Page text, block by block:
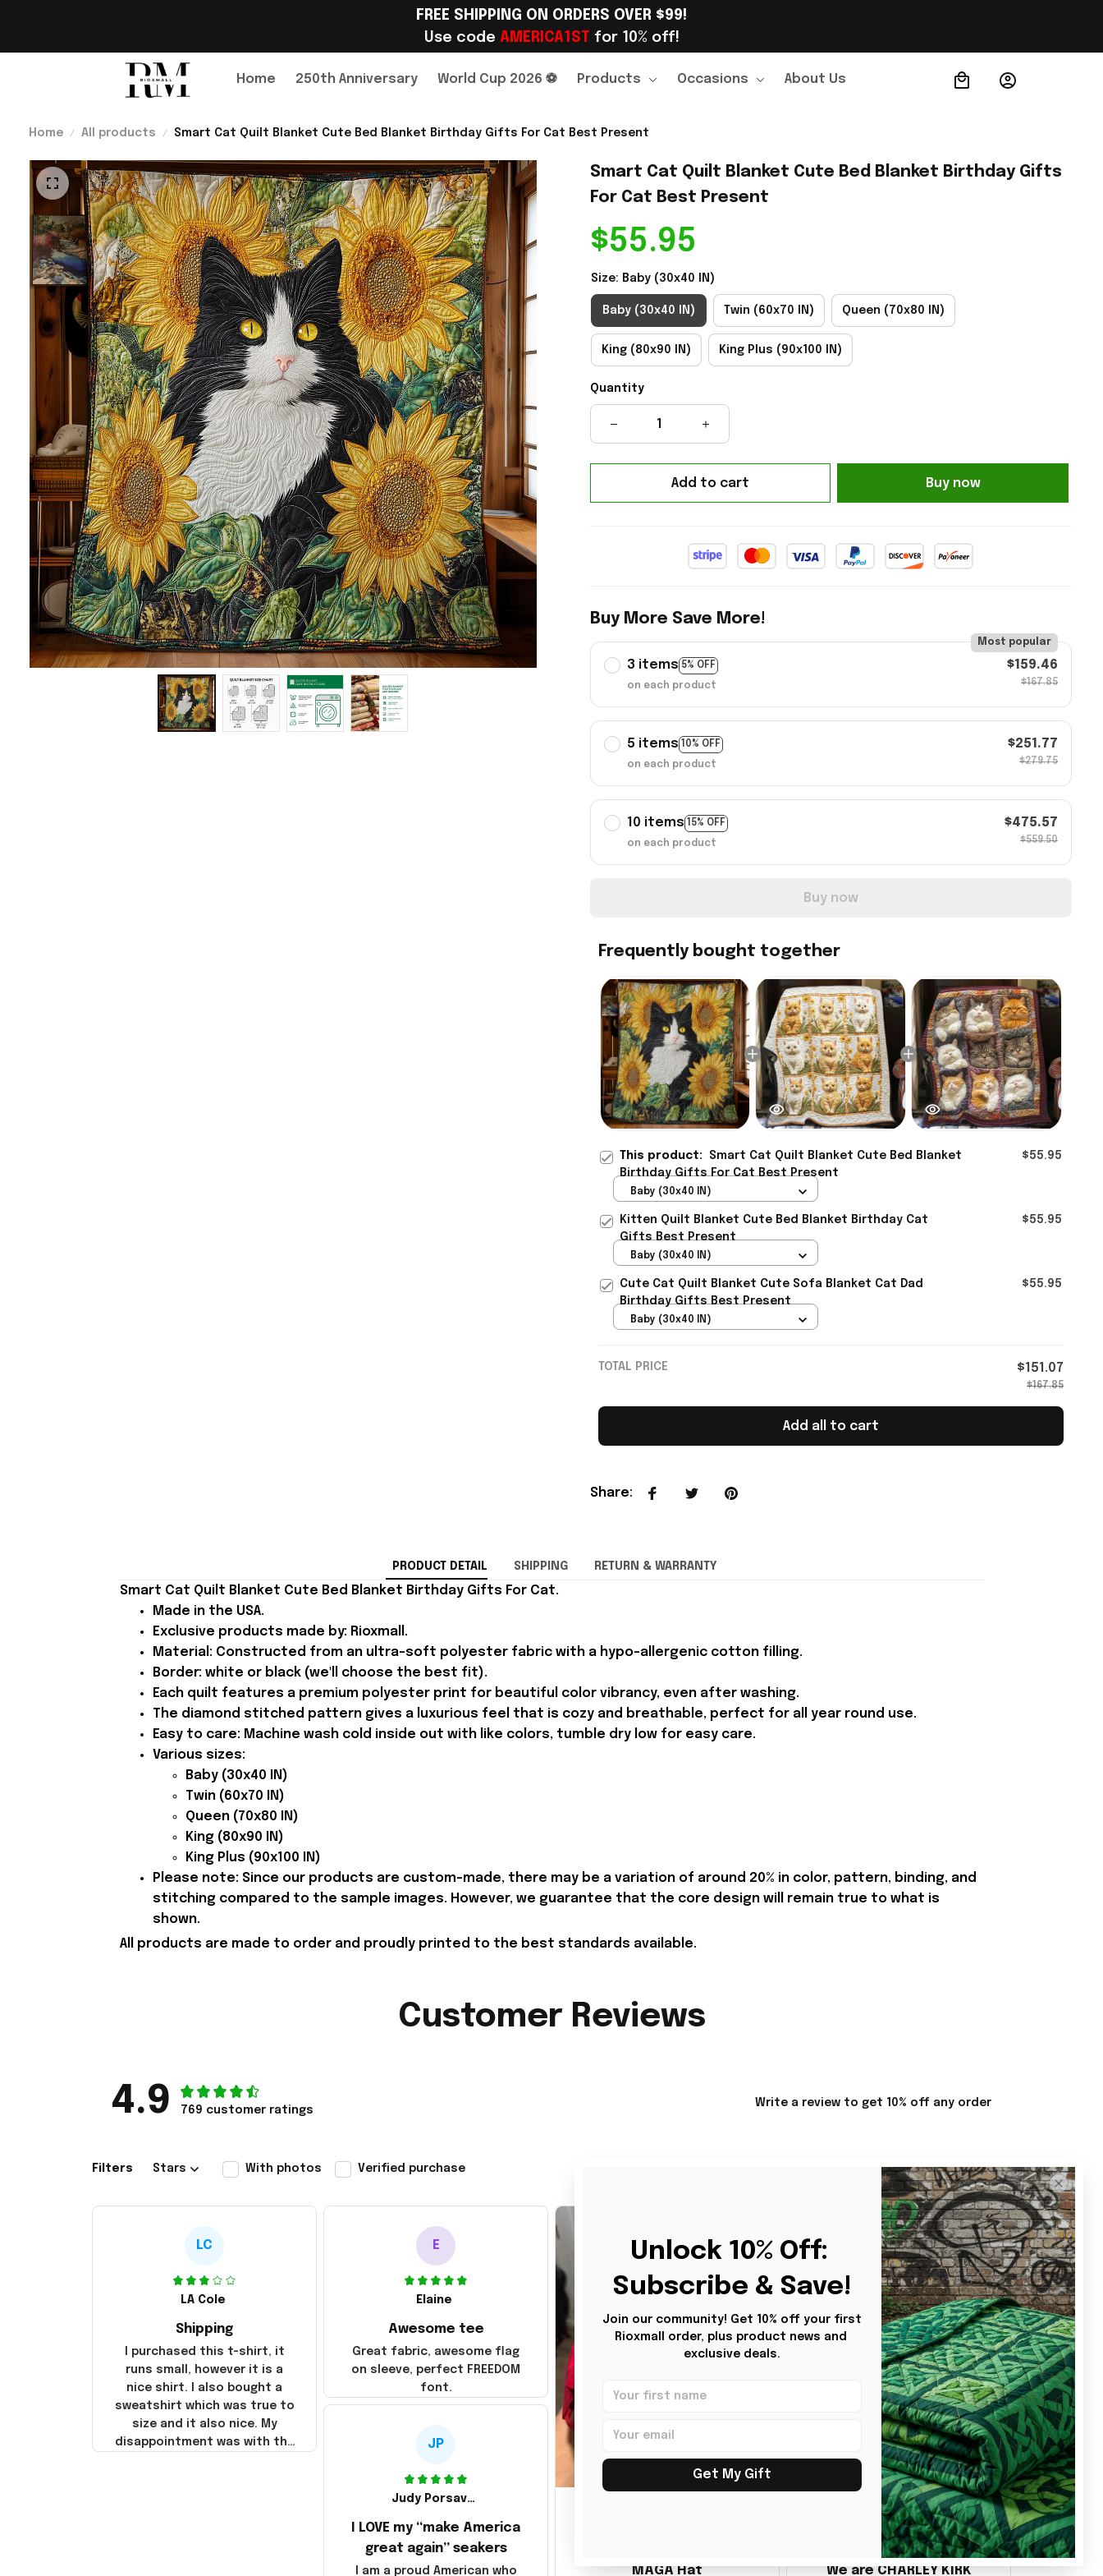
FREE SHIPPING ON ORDERS OVER $99!
Use code AMERICA1ST for 10% off!
Home 250th Anniversary World Cup 2026 ⚽ Products Occasions About Us Order Tracking
Home All products Smart Cat Quilt Blanket Cute Bed Blanket Birthday Gifts For Cat Best Present
Smart Cat Quilt Blanket Cute Bed Blanket Birthday Gifts
For Cat Best Present
$55.95
Size: Baby (30x40 IN)
Baby (30x40 IN) Twin (60x70 IN) Queen (70x80 IN)
King (80x90 IN) King Plus (90x100 IN)
Quantity
Add to cart Buy now
Buy More Save More!
3 items 5% OFF
Most popular
on each product
$159.46
$167.85
5 items 10% OFF
on each product
$251.77
$279.75
10 items 15% OFF
on each product
$475.57
$559.50
Buy now
Frequently bought together
This product:
Smart Cat Quilt Blanket Cute Bed Blanket
Birthday Gifts For Cat Best Present
$55.95
Baby (30x40 IN)
Kitten Quilt Blanket Cute Bed Blanket Birthday Cat
Gifts Best Present
$55.95
Baby (30x40 IN)
Cute Cat Quilt Blanket Cute Sofa Blanket Cat Dad
Birthday Gifts Best Present
$55.95
Baby (30x40 IN)
TOTAL PRICE $151.07
$167.85
Add all to cart
Share:
PRODUCT DETAIL SHIPPING RETURN & WARRANTY
Smart Cat Quilt Blanket Cute Bed Blanket Birthday Gifts For Cat.
Made in the USA.
Exclusive products made by: Rioxmall.
Material: Constructed from an ultra-soft polyester fabric with a hypo-allergenic cotton filling.
Border: white or black (we'll choose the best fit).
Each quilt features a premium polyester print for beautiful color vibrancy, even after washing.
The diamond stitched pattern gives a luxurious feel that is cozy and breathable, perfect for all year round use.
Easy to care: Machine wash cold inside out with like colors, tumble dry low for easy care.
Various sizes:
Baby (30x40 IN)
Twin (60x70 IN)
Queen (70x80 IN)
King (80x90 IN)
King Plus (90x100 IN)
Please note: Since our products are custom-made, there may be a variation of around 20% in color, pattern, binding, and
stitching compared to the sample images. However, we guarantee that the core design will remain true to what is
shown.
All products are made to order and proudly printed to the best standards available.
Customer Reviews
4.9 769 customer ratings
Write a review to get 10% off any order
Filters Stars With photos Verified purchase
Most recent
LC
LA Cole
Shipping
I purchased this t-shirt, it
runs small, however it is a
nice shirt. I also bought a
sweatshirt which was true to
size and it also nice. My
disappointment was with the
E
Elaine
Awesome tee
Great fabric, awesome flag
on sleeve, perfect FREEDOM
font.
MAGA Hat
BG
Benita Gainer
We are CHARLEY KIRK
JP
Judy Porsavage
I LOVE my “make America
great again” seakers
I am a proud American who
Unlock 10% Off:
Subscribe & Save!
Join our community! Get 10% off your first
Rioxmall order, plus product news and
exclusive deals.
Get My Gift